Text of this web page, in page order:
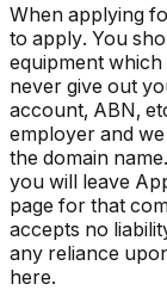
When applying
to apply. You
equipment
never give out
account, ABN,
employer and
the domain
you will leave
page for that
accepts no
any reliance
here.